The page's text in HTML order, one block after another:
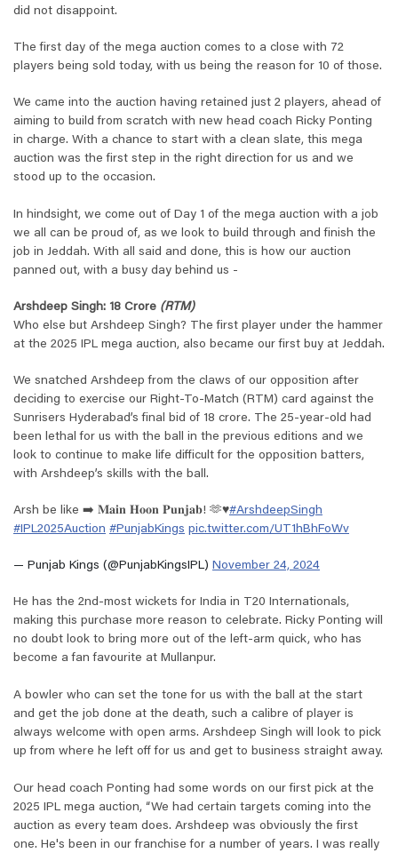
did not disappoint.
The first day of the mega auction comes to a close with 72
players being sold today, with us being the reason for 10 of those.
We came into the auction having retained just 2 players, ahead of
aiming to build from scratch with new head coach Ricky Ponting
in charge. With a chance to start with a clean slate, this mega
auction was the first step in the right direction for us and we
stood up to the occasion.
In hindsight, we come out of Day 1 of the mega auction with a job
we all can be proud of, as we look to build through and finish the
job in Jeddah. With all said and done, this is how our auction
panned out, with a busy day behind us -
Arshdeep Singh: 18 Crore (RTM)
Who else but Arshdeep Singh? The first player under the hammer
at the 2025 IPL mega auction, also became our first buy at Jeddah.
We snatched Arshdeep from the claws of our opposition after
deciding to exercise our Right-To-Match (RTM) card against the
Sunrisers Hyderabad’s final bid of 18 crore. The 25-year-old had
been lethal for us with the ball in the previous editions and we
look to continue to make life difficult for the opposition batters,
with Arshdeep’s skills with the ball.
Arsh be like ➡️ 𝐌𝐚𝐢𝐧 𝐇𝐨𝐨𝐧 𝐏𝐮𝐧𝐣𝐚𝐛! 🫶♥️#ArshdeepSingh
#IPL2025Auction #PunjabKings pic.twitter.com/UT1hBhFoWv
— Punjab Kings (@PunjabKingsIPL) November 24, 2024
He has the 2nd-most wickets for India in T20 Internationals,
making this purchase more reason to celebrate. Ricky Ponting will
no doubt look to bring more out of the left-arm quick, who has
become a fan favourite at Mullanpur.
A bowler who can set the tone for us with the ball at the start
and get the job done at the death, such a calibre of player is
always welcome with open arms. Arshdeep Singh will look to pick
up from where he left off for us and get to business straight away.
Our head coach Ponting had some words on our first pick at the
2025 IPL mega auction, “We had certain targets coming into the
auction as every team does. Arshdeep was obviously the first
one. He's been in our franchise for a number of years. I was really